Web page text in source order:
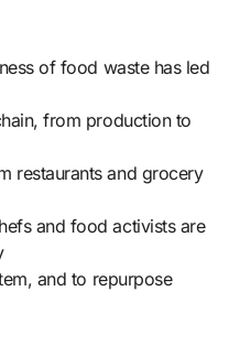
of food waste has led
from production to
restaurants and grocery
and food activists are
and to repurpose